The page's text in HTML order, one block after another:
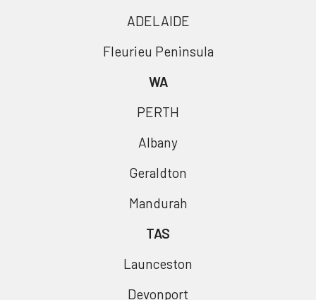
ADELAIDE
Fleurieu Peninsula
WA
PERTH
Albany
Geraldton
Mandurah
TAS
Launceston
Devonport